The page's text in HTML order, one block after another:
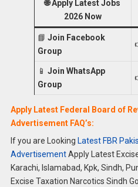
🌐Apply Latest Jobs
2026 Now
📘 Join Facebook
Group
📱 Join WhatsApp
Group
Apply Latest Federal Board of
Advertisement FAQ’s:
If you are Looking Latest FBR
AdvertisementApply Latest
Karachi, Islamabad, Kpk, Sindh,
Excise Taxation Narcotics Sindh